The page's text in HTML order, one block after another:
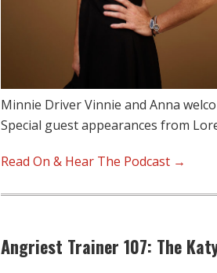
Minnie Driver Vinnie and Anna
Special guest appearances from
Read On & Hear The Podcast →
Angriest Trainer 107: The